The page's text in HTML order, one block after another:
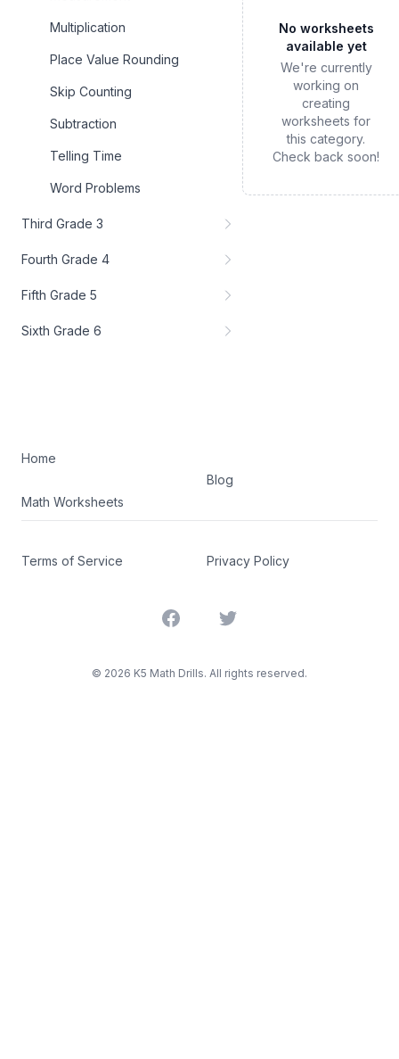
Multiplication
Place Value Rounding
Skip Counting
Subtraction
Telling Time
Word Problems
Third Grade 3
Fourth Grade 4
Fifth Grade 5
Sixth Grade 6
No worksheets
available yet
We're currently
working on
creating
worksheets for
this category.
Check back soon!
Home
Math Worksheets
Blog
Terms of Service Privacy Policy
FacebookTwitter
© 2026 K5 Math Drills. All rights reserved.